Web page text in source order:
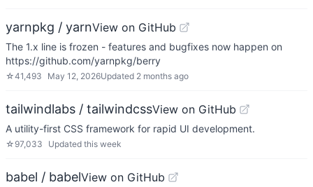
yarnpkg / yarnView on GitHub
The 1.x line is frozen - features and bugfixes now happen on
https://github.com/yarnpkg/berry
☆41,493 May 12, 2026Updated 2 months ago
tailwindlabs / tailwindcssView on GitHub
A utility-first CSS framework for rapid UI development.
☆ 97,033 Updated this week
babel / babelView on GitHub